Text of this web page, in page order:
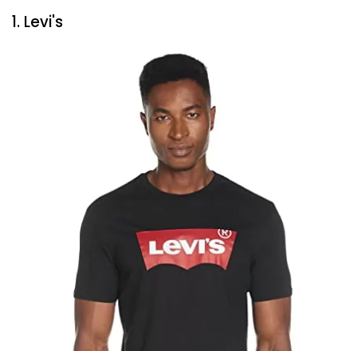
1. Levi's